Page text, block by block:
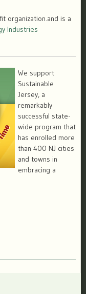
organization.and is a
Industries
We support
Sustainable
Jersey, a
remarkably
successful state-
wide program that
has enrolled more
than 400 NJ cities
and towns in
embracing a